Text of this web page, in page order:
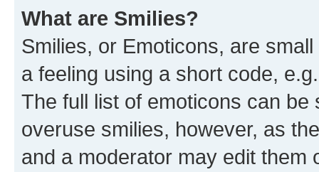
What are Smilies?
Smilies, or Emoticons, are
a feeling using a short code,
The full list of emoticons can
overuse smilies, however, as
and a moderator may edit them